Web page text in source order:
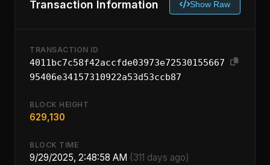
Transaction Information Show Raw
TRANSACTION ID
4011bc7c58f42accfde03973e72530155667
95406e34157310922a53d53ccb87
BLOCK HEIGHT
629,130
BLOCK TIME
9/29/2025, 2:48:58 AM (311 days ago)